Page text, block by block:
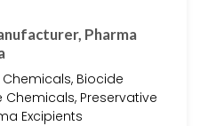
Pharma
Biocide
Preservative
Excipients